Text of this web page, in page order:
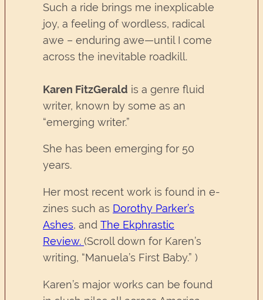
Such a ride brings me inexplicable
joy, a feeling of wordless, radical
awe – enduring awe—until I come
across the inevitable roadkill.
Karen FitzGerald is a genre fluid
writer, known by some as an
“emerging writer.”
She has been emerging for 50
years.
Her most recent work is found in e-
zines such as Dorothy Parker’s
Ashes, and The Ekphrastic
Review. (Scroll down for Karen’s
writing, “Manuela’s First Baby.” )
Karen’s major works can be found